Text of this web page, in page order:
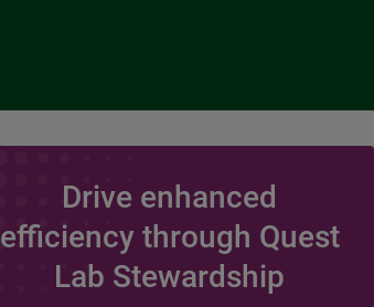
Drive enhanced
efficiency through Quest
Lab Stewardship